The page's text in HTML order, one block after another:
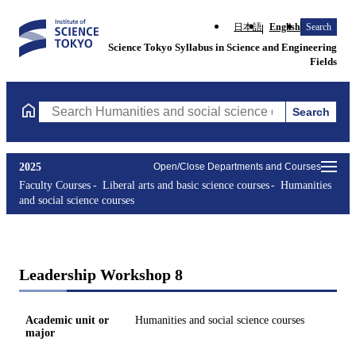
日本語 English Search
Science Tokyo Syllabus in Science and Engineering
Fields
Search Humanities and social science courses Courses
Search
Open/Close Departments and Courses
2025
Faculty Courses
Liberal arts and basic science courses
Humanities
and social science courses
Leadership Workshop 8
Academic unit or
major
Humanities and social science courses